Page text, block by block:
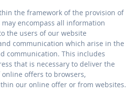
the framework of the provision of
encompass all information
the users of our website
communication which arise in the
communication. This includes
that is necessary to deliver the
online offers to browsers,
our online offer or from websites.